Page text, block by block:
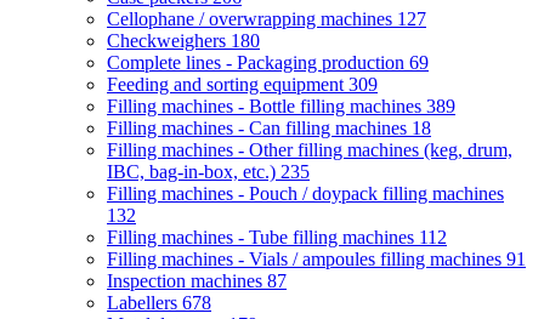
Cellophane / overwrapping machines 127
Checkweighers 180
Complete lines - Packaging production 69
Feeding and sorting equipment 309
Filling machines - Bottle filling machines 389
Filling machines - Can filling machines 18
Filling machines - Other filling machines (keg, drum,
IBC, bag-in-box, etc.) 235
Filling machines - Pouch / doypack filling machines
132
Filling machines - Tube filling machines 112
Filling machines - Vials / ampoules filling machines 91
Inspection machines 87
Labellers 678